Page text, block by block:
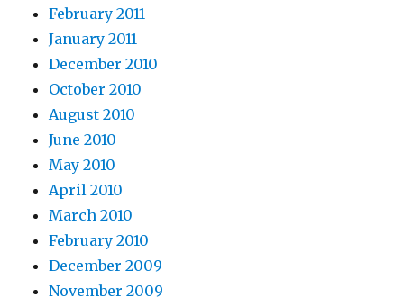
February 2011
January 2011
December 2010
October 2010
August 2010
June 2010
May 2010
April 2010
March 2010
February 2010
December 2009
November 2009